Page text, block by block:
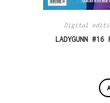
Digital
LADYGUNN